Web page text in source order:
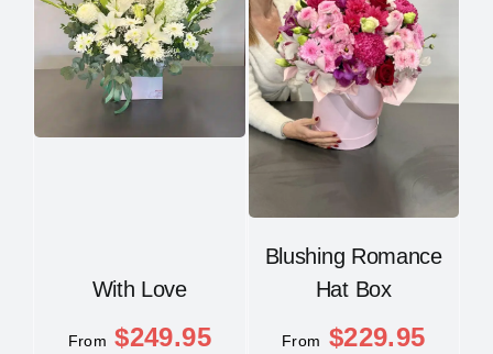
With Love
From $249.95
Blushing Romance
Hat Box
From $229.95